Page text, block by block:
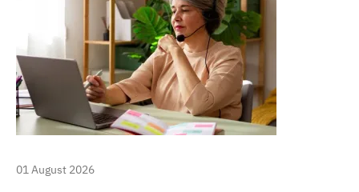
01 August 2026